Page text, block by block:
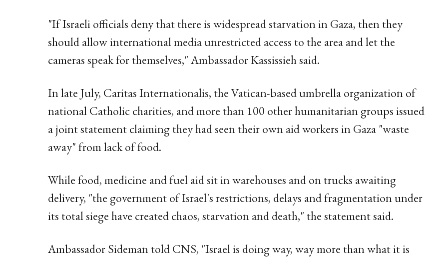
"If Israeli officials deny that there is widespread starvation in Gaza, then they
should allow international media unrestricted access to the area and let the
cameras speak for themselves," Ambassador Kassissieh said.
In late July, Caritas Internationalis, the Vatican-based umbrella organization of
national Catholic charities, and more than 100 other humanitarian groups issued
a joint statement claiming they had seen their own aid workers in Gaza "waste
away" from lack of food.
While food, medicine and fuel aid sit in warehouses and on trucks awaiting
delivery, "the government of Israel's restrictions, delays and fragmentation under
its total siege have created chaos, starvation and death," the statement said.
Ambassador Sideman told CNS, "Israel is doing way, way more than what it is